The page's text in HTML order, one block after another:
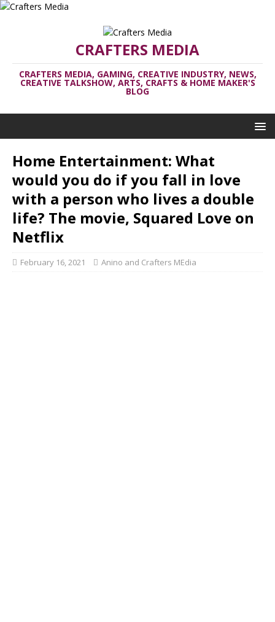
CRAFTERS MEDIA
CRAFTERS MEDIA, GAMING, CREATIVE INDUSTRY, NEWS,
CREATIVE TALKSHOW, ARTS, CRAFTS & HOME MAKER'S
BLOG
Home Entertainment: What
would you do if you fall in love
with a person who lives a double
life? The movie, Squared Love on
Netflix
February 16, 2021 Anino and Crafters MEdia